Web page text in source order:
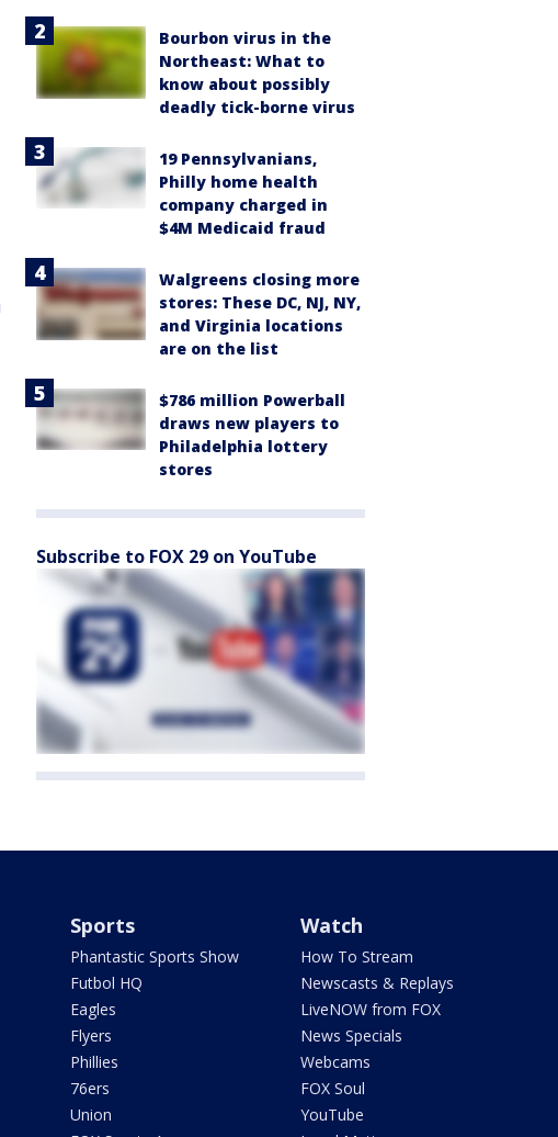
Bourbon virus in the
Northeast: What to
know about possibly
deadly tick-borne virus
19 Pennsylvanians,
Philly home health
company charged in
$4M Medicaid fraud
Walgreens closing more
stores: These DC, NJ, NY,
and Virginia locations
are on the list
$786 million Powerball
draws new players to
Philadelphia lottery
stores
Subscribe to FOX 29 on YouTube
Sports
Phantastic Sports Show
Futbol HQ
Eagles
Flyers
Phillies
76ers
Union
Watch
How To Stream
Newscasts & Replays
LiveNOW from FOX
News Specials
Webcams
FOX Soul
YouTube